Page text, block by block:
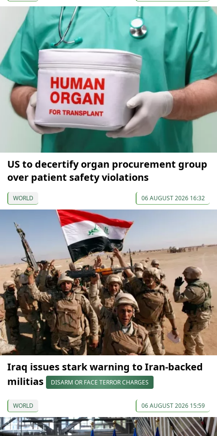
US to decertify organ procurement group
over patient safety violations
WORLD 06 AUGUST 2026 16:32
Iraq issues stark warning to Iran-backed
militias
DISARM OR FACE TERROR CHARGES
WORLD 06 AUGUST 2026 15:59